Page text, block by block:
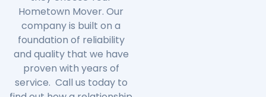
Hometown Mover. Our
company is built on a
foundation of reliability
and quality that we have
proven with years of
service. Call us today to